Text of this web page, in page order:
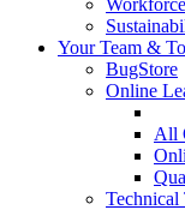
Your Team &
BugStore
Online
All
Technical